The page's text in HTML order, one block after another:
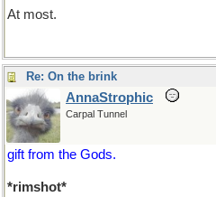
At most.
Re: On the brink
AnnaStrophic
Carpal Tunnel
gift from the Gods.
*rimshot*